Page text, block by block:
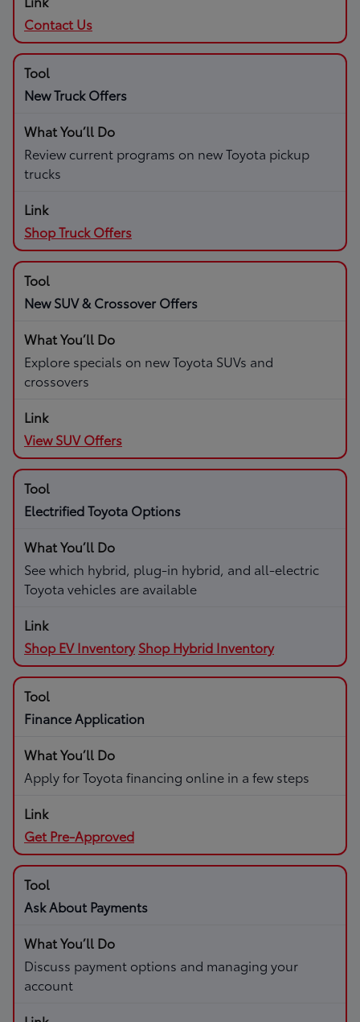
Contact Us
New Truck Offers
Review current programs on new Toyota pickup
trucks
Shop Truck Offers
New SUV & Crossover Offers
Explore specials on new Toyota SUVs and
crossovers
View SUV Offers
Electrified Toyota Options
See which hybrid, plug-in hybrid, and all-electric
Toyota vehicles are available
Shop EV Inventory Shop Hybrid Inventory
Finance Application
Apply for Toyota financing online in a few steps
Get Pre-Approved
Ask About Payments
Discuss payment options and managing your
account